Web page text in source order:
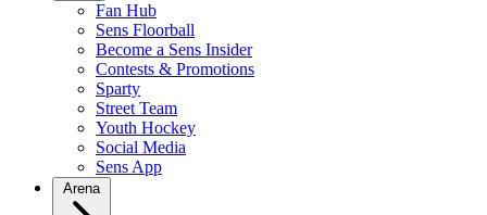
Fan Hub
Sens Floorball
Become a Sens Insider
Contests & Promotions
Sparty
Street Team
Youth Hockey
Social Media
Sens App
Arena